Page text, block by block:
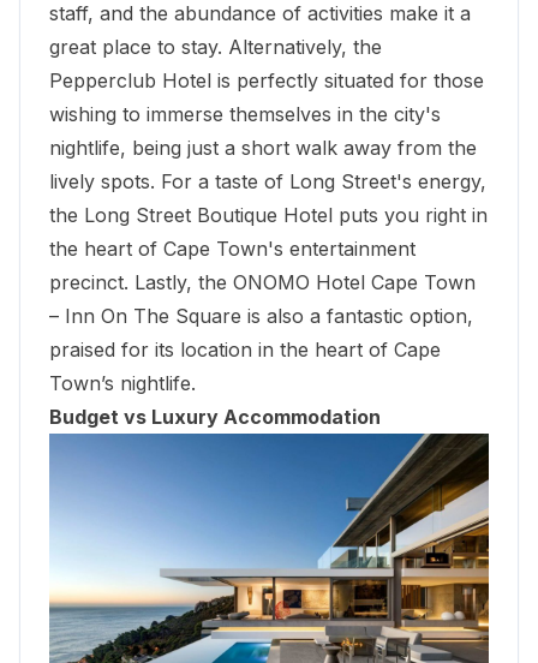
staff, and the abundance of activities make it a
great place to stay. Alternatively, the
Pepperclub Hotel is perfectly situated for those
wishing to immerse themselves in the city's
nightlife, being just a short walk away from the
lively spots. For a taste of Long Street's energy,
the Long Street Boutique Hotel puts you right in
the heart of Cape Town's entertainment
precinct. Lastly, the ONOMO Hotel Cape Town
– Inn On The Square is also a fantastic option,
praised for its location in the heart of Cape
Town’s nightlife.
Budget vs Luxury Accommodation